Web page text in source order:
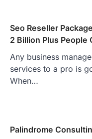
Seo Reseller
2 Billion Plus People
Any business
services to a pro is
When…
Palindrome